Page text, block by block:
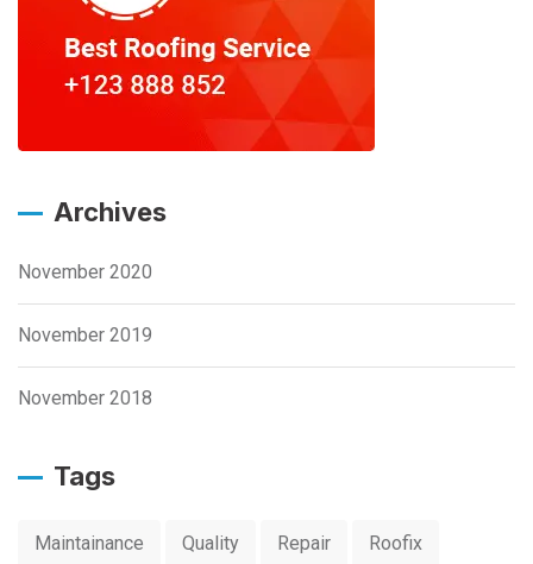
Archives
November 2020
November 2019
November 2018
Tags
Maintainance Quality Repair Roofix